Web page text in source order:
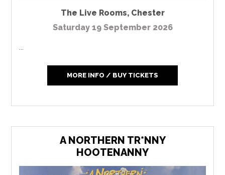
The Live Rooms, Chester
Saturday 19 September 2026
...
MORE INFO / BUY TICKETS
A NORTHERN TR*NNY
HOOTENANNY